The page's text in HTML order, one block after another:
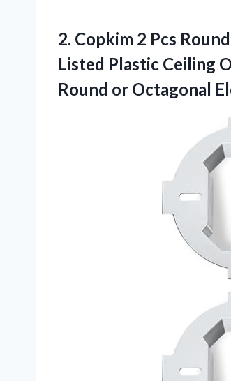
2. Copkim 2 Pcs Round
Listed Plastic Ceiling
Round or Octagonal